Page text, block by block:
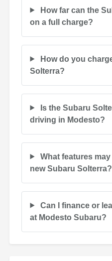
How far can the
on a full charge?
How do you
Solterra?
Is the Subaru
driving in Modesto?
What features
new Subaru Solterra?
Can I finance or
at Modesto Subaru?